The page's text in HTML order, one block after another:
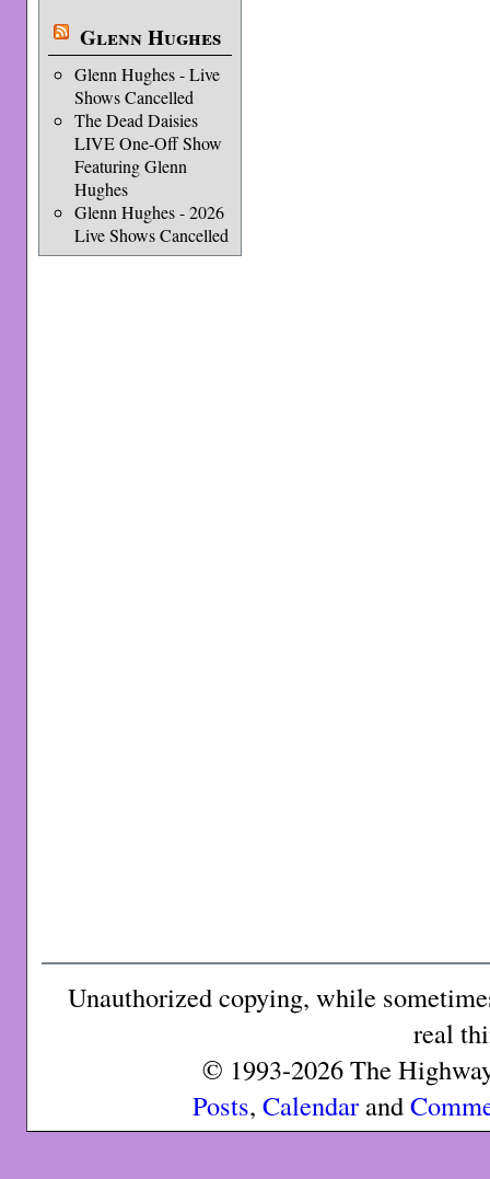
Glenn Hughes
Glenn Hughes - Live
Shows Cancelled
The Dead Daisies
LIVE One-Off Show
Featuring Glenn
Hughes
Glenn Hughes - 2026
Live Shows Cancelled
Unauthorized copying, while
real
© 1993-2026 The
Posts, Calendarand